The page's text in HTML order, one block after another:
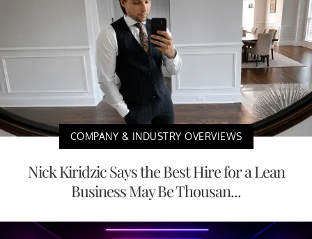
COMPANY & INDUSTRY OVERVIEWS
Nick Kiridzic Says the Best Hire for a Lean
Business May Be Thousan...